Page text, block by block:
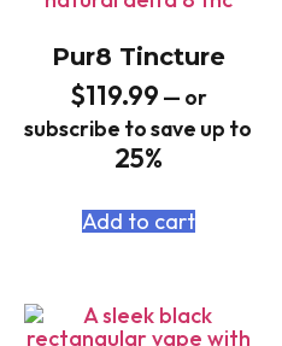
Pur8 Tincture
$119.99 — or
subscribe to save up to
25%
Add to cart